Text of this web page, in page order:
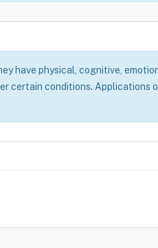
have physical, cognitive,
certain conditions. Applications